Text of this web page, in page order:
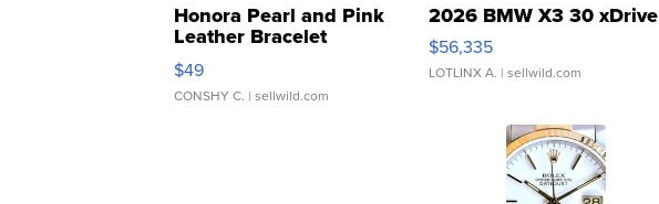
Honora Pearl and Pink
Leather Bracelet
Adjustable Buckle Clo...
$49
CONSHY C. | sellwild.com
2026 BMW X3 30 xDrive
$56,335
LOTLINX A. | sellwild.com